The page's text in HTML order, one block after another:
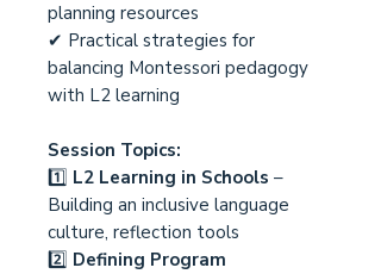
planning resources
✔ Practical strategies for
balancing Montessori pedagogy
with L2 learning
Session Topics:
1️⃣ L2 Learning in Schools –
Building an inclusive language
culture, reflection tools
2️⃣ Defining Program